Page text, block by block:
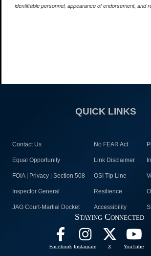
identifiable personnel, appearance of endorsement, and
QUICK LINKS
Contact Us No FEAR Act
Equal Opportunity Link Disclaimer
FOIA | Privacy | Section 508 OSI Tip Line
Inspector General Resilience
JAG Court-Martial Docket Accessibility
Staying Connected
Facebook Instagram X YouTube